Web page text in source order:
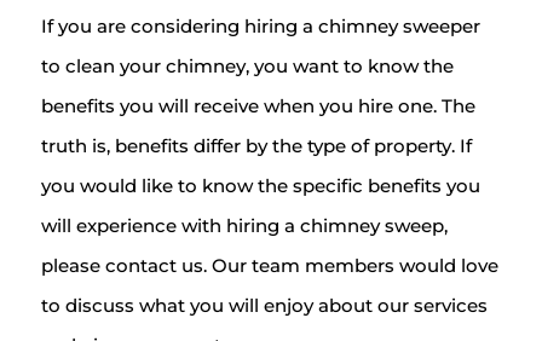
If you are considering hiring a chimney sweeper
to clean your chimney, you want to know the
benefits you will receive when you hire one. The
truth is, benefits differ by the type of property. If
you would like to know the specific benefits you
will experience with hiring a chimney sweep,
please contact us. Our team members would love
to discuss what you will enjoy about our services